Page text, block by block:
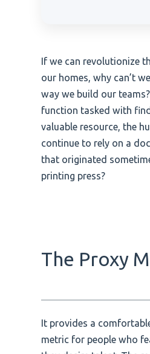
If we can revolutionize
our homes, why can’t
way we build our
function tasked with
valuable resource, the
continue to rely on a
that originated
printing press?
The Proxy
It provides a
metric for people who